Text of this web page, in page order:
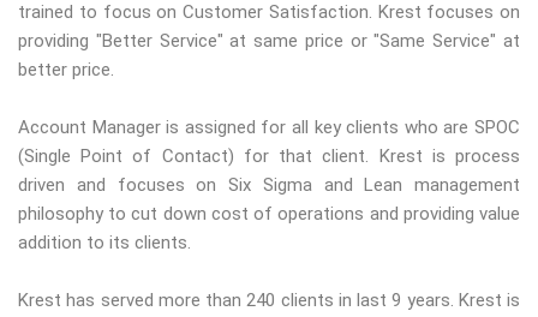
trained to focus on Customer Satisfaction. Krest focuses on
providing "Better Service" at same price or "Same Service" at
better price.
Account Manager is assigned for all key clients who are SPOC
(Single Point of Contact) for that client. Krest is process
driven and focuses on Six Sigma and Lean management
philosophy to cut down cost of operations and providing value
addition to its clients.
Krest has served more than 240 clients in last 9 years. Krest is